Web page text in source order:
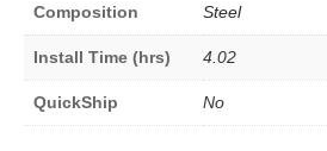
Composition Steel
Install Time (hrs) 4.02
QuickShip No